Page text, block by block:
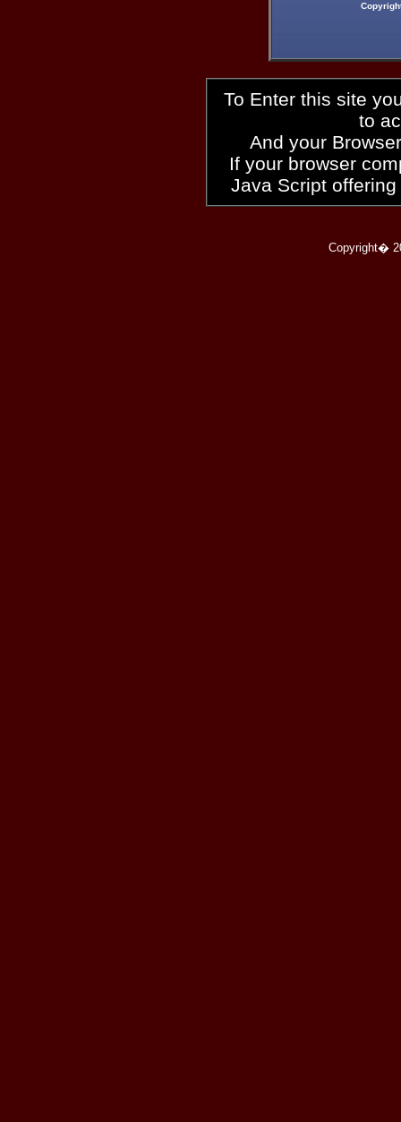
To Enter this site
to
And your
If your browser
Java Script
Copyright�